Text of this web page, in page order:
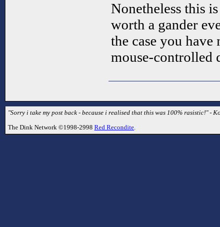
Nonetheless this
worth a gander
the case you have
mouse-controlled
"Sorry i take my post back - because i realised that this was 100% rasistic!" -
The Dink Network ©1998-2998 Red Recondite